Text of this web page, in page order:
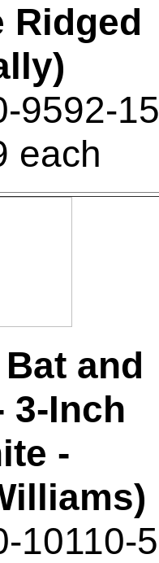
Ridged
9592-15
each
and
3-Inch
-
10110-5